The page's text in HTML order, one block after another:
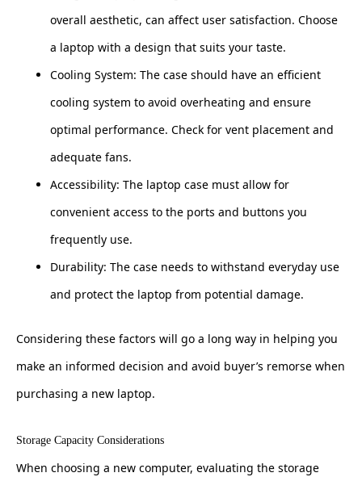
overall aesthetic, can affect user satisfaction. Choose
a laptop with a design that suits your taste.
Cooling System: The case should have an efficient
cooling system to avoid overheating and ensure
optimal performance. Check for vent placement and
adequate fans.
Accessibility: The laptop case must allow for
convenient access to the ports and buttons you
frequently use.
Durability: The case needs to withstand everyday use
and protect the laptop from potential damage.
Considering these factors will go a long way in helping you
make an informed decision and avoid buyer’s remorse when
purchasing a new laptop.
Storage Capacity Considerations
When choosing a new computer, evaluating the storage